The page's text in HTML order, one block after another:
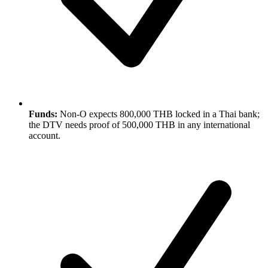
Funds: Non-O expects 800,000 THB locked in a Thai bank;
the DTV needs proof of 500,000 THB in any international
account.